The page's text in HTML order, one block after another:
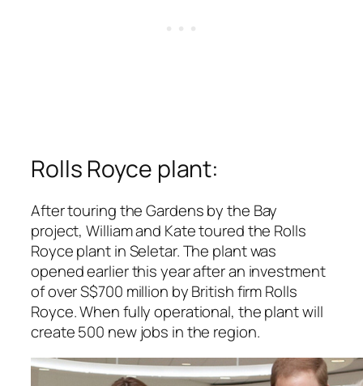
Rolls Royce plant:
After touring the Gardens by the Bay
project, William and Kate toured the Rolls
Royce plant in Seletar. The plant was
opened earlier this year after an investment
of over S$700 million by British firm Rolls
Royce. When fully operational, the plant will
create 500 new jobs in the region.